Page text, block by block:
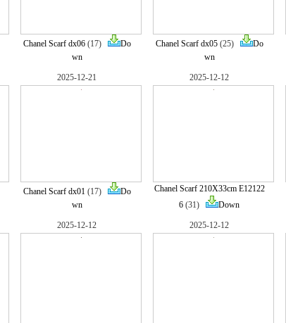
Chanel Scarf dx06(17)
Do
wn
Chanel Scarf dx05(25)
Do
wn
2025-12-21
Chanel Scarf dx01(17)
Do
wn
2025-12-12
Chanel Scarf 210X33cm E12122
6 (31) Down
2025-12-12 2025-12-12